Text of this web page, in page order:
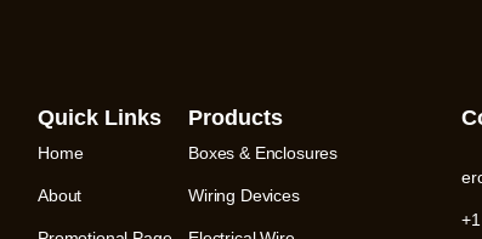
Quick Links
Home
About
Products
Boxes & Enclosures
Wiring Devices